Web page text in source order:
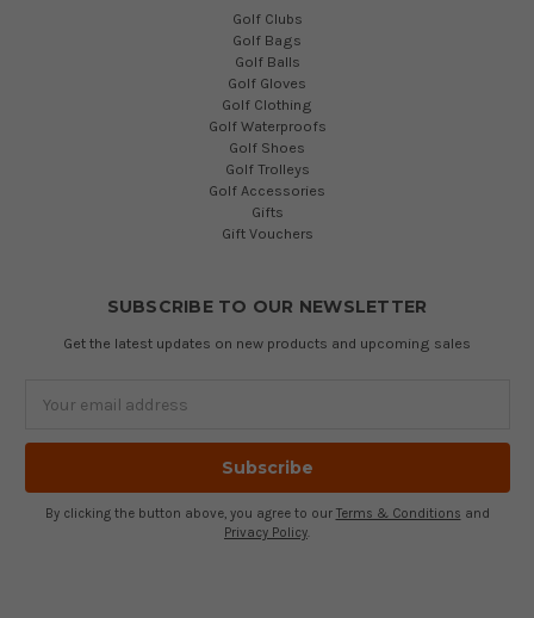
Golf Clubs
Golf Bags
Golf Balls
Golf Gloves
Golf Clothing
Golf Waterproofs
Golf Shoes
Golf Trolleys
Golf Accessories
Gifts
Gift Vouchers
SUBSCRIBE TO OUR NEWSLETTER
Get the latest updates on new products and upcoming sales
Address
By clicking the button above, you agree to our Terms & Conditions and
Privacy Policy.